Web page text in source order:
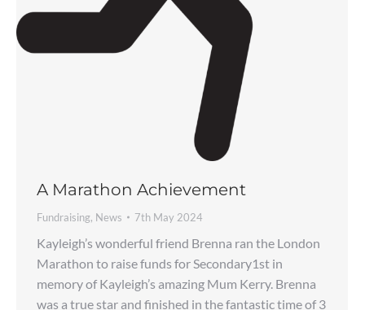
A Marathon Achievement
Fundraising, News 7th May 2024
Kayleigh’s wonderful friend Brenna ran the London
Marathon to raise funds for Secondary1st in
memory of Kayleigh’s amazing Mum Kerry. Brenna
was a true star and finished in the fantastic time of 3